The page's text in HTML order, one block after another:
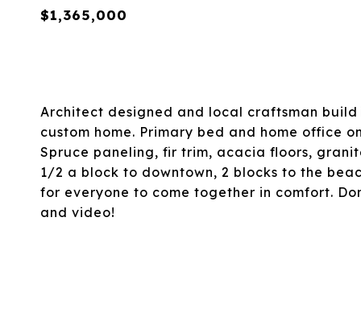
$1,365,000
Architect designed and local craftsman build
custom home. Primary bed and home office
Spruce paneling, fir trim, acacia floors,
1/2 a block to downtown, 2 blocks to the
for everyone to come together in comfort.
and video!